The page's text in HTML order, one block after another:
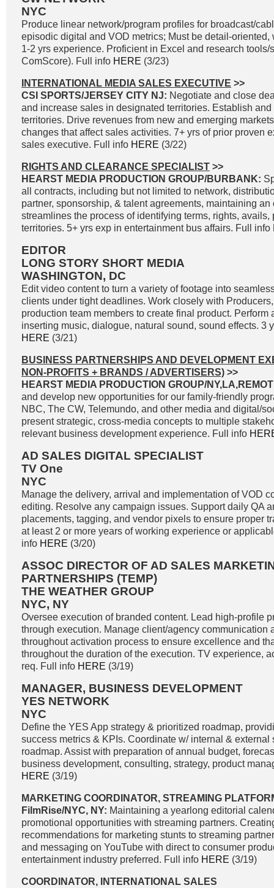
NYC
Produce linear network/program profiles for broadcast/
episodic digital and VOD metrics; Must be detail-
1-2 yrs experience. Proficient in Excel and research tools/
ComScore). Full info HERE (3/23)
INTERNATIONAL MEDIA SALES EXECUTIVE >>
CSI SPORTS/JERSEY CITY NJ: Negotiate and close
and increase sales in designated territories. Establish
territories. Drive revenues from new and emerging
changes that affect sales activities. 7+ yrs of prior proven
sales executive. Full info HERE (3/22)
RIGHTS AND CLEARANCE SPECIALIST >>
HEARST MEDIA PRODUCTION GROUP/BURBANK:
all contracts, including but not limited to network,
partner, sponsorship, & talent agreements, maintaining
streamlines the process of identifying terms, rights,
territories. 5+ yrs exp in entertainment bus affairs. Full info
EDITOR
LONG STORY SHORT MEDIA
WASHINGTON, DC
Edit video content to turn a variety of footage into
clients under tight deadlines. Work closely with
production team members to create final product.
inserting music, dialogue, natural sound, sound effects. 3
HERE (3/21)
BUSINESS PARTNERSHIPS AND DEVELOPMENT
NON-PROFITS + BRANDS / ADVERTISERS) >>
HEARST MEDIA PRODUCTION GROUP/
and develop new opportunities for our family-friendly
NBC, The CW, Telemundo, and other media and digital/
present strategic, cross-media concepts to multiple
relevant business development experience. Full info
AD SALES DIGITAL SPECIALIST
TV One
NYC
Manage the delivery, arrival and implementation of VOD
editing. Resolve any campaign issues. Support daily QA
placements, tagging, and vendor pixels to ensure proper
at least 2 or more years of working experience or
info HERE (3/20)
ASSOC DIRECTOR OF AD SALES
PARTNERSHIPS (TEMP)
THE WEATHER GROUP
NYC, NY
Oversee execution of branded content. Lead high-profile
through execution. Manage client/agency communication
throughout activation process to ensure excellence and
throughout the duration of the execution. TV experience,
req. Full info HERE (3/19)
MANAGER, BUSINESS DEVELOPMENT
YES NETWORK
NYC
Define the YES App strategy & prioritized roadmap,
success metrics & KPIs. Coordinate w/ internal &
roadmap. Assist with preparation of annual budget,
business development, consulting, strategy, product
HERE (3/19)
MARKETING COORDINATOR, STREAMING
FilmRise/NYC, NY: Maintaining a yearlong editorial
promotional opportunities with streaming partners.
recommendations for marketing stunts to streaming
and messaging on YouTube with direct to consumer
entertainment industry preferred. Full info HERE (3/19)
COORDINATOR, INTERNATIONAL SALES